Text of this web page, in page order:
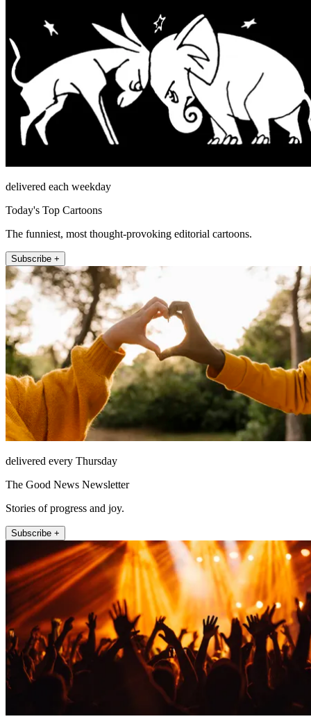
delivered each weekday
Today's Top Cartoons
The funniest, most thought-provoking editorial cartoons.
Subscribe +
delivered every Thursday
The Good News Newsletter
Stories of progress and joy.
Subscribe +